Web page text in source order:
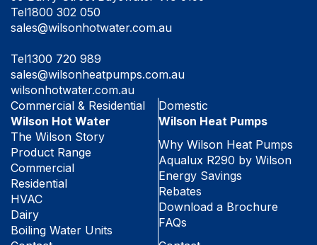
Tel1800 302 050
sales@wilsonhotwater.com.au
Tel1300 720 989
sales@wilsonheatpumps.com.au
wilsonhotwater.com.au
Commercial & Residential
Wilson Hot Water
The Wilson Story
Product Range
Commercial
Residential
HVAC
Dairy
Boiling Water Units
Domestic
Wilson Heat Pumps
Why Wilson Heat Pumps
Aqualux R290 by Wilson
Energy Savings
Rebates
Download a Brochure
FAQs